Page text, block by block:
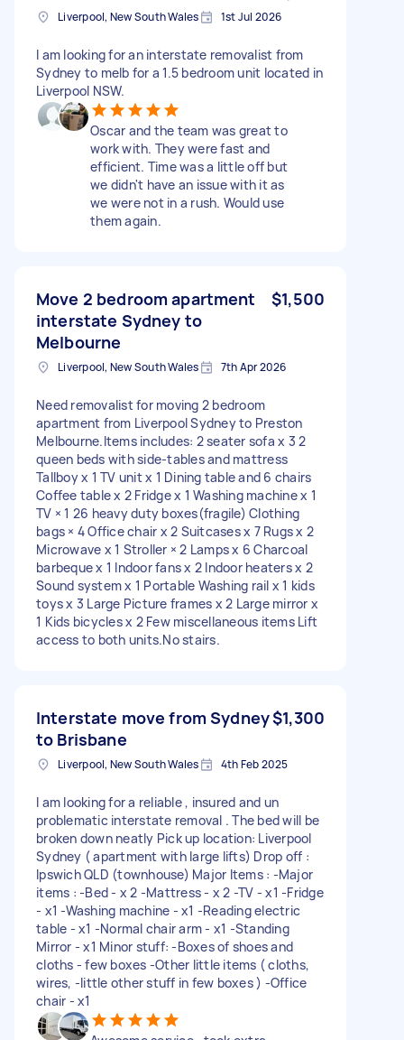
Liverpool, New South Wales 1st Jul 2026
I am looking for an interstate removalist from
Sydney to melb for a 1.5 bedroom unit located in
Liverpool NSW.
Oscar and the team was great to
work with. They were fast and
efficient. Time was a little off but
we didn't have an issue with it as
we were not in a rush. Would use
them again.
Move 2 bedroom apartment
interstate Sydney to
Melbourne
$1,500
Liverpool, New South Wales 7th Apr 2026
Need removalist for moving 2 bedroom
apartment from Liverpool Sydney to Preston
Melbourne.Items includes: 2 seater sofa x 3 2
queen beds with side-tables and mattress
Tallboy x 1 TV unit x 1 Dining table and 6 chairs
Coffee table x 2 Fridge x 1 Washing machine x 1
TV × 1 26 heavy duty boxes(fragile) Clothing
bags × 4 Office chair x 2 Suitcases x 7 Rugs x 2
Microwave x 1 Stroller × 2 Lamps x 6 Charcoal
barbeque x 1 Indoor fans x 2 Indoor heaters x 2
Sound system x 1 Portable Washing rail x 1 kids
toys x 3 Large Picture frames x 2 Large mirror x
1 Kids bicycles x 2 Few miscellaneous items Lift
access to both units.No stairs.
Interstate move from Sydney
to Brisbane
$1,300
Liverpool, New South Wales 4th Feb 2025
I am looking for a reliable , insured and un
problematic interstate removal . The bed will be
broken down neatly Pick up location: Liverpool
Sydney ( apartment with large lifts) Drop off :
Ipswich QLD (townhouse) Major Items : -Major
items : -Bed - x 2 -Mattress - x 2 -TV - x1 -Fridge
- x1 -Washing machine - x1 -Reading electric
table - x1 -Normal chair arm - x1 -Standing
Mirror - x1 Minor stuff: -Boxes of shoes and
cloths - few boxes -Other little items ( cloths,
wires, -little other stuff in few boxes ) -Office
chair - x1